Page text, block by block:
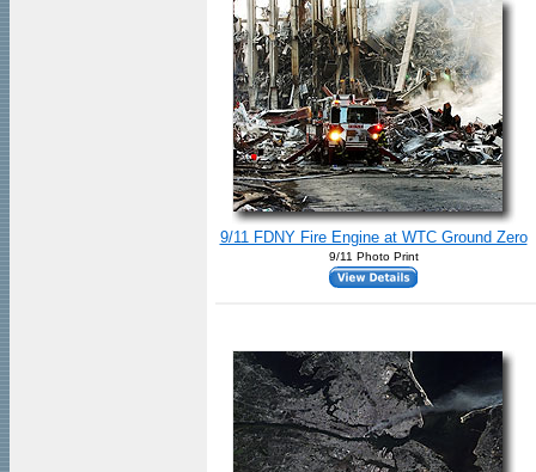
9/11 FDNY Fire Engine at WTC Ground Zero
9/11 Photo Print